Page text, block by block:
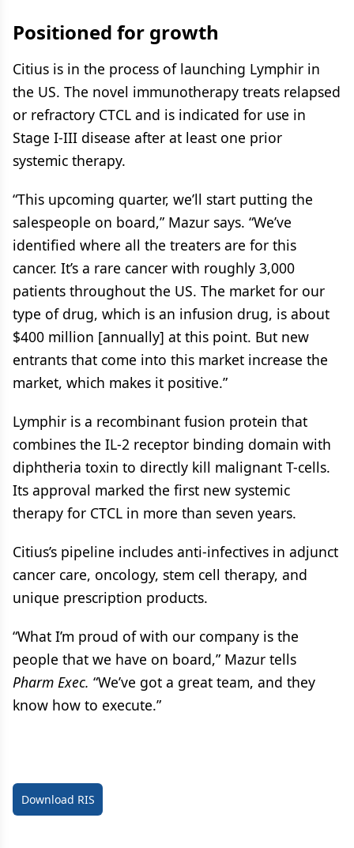
Positioned for growth
Citius is in the process of launching Lymphir in
the US. The novel immunotherapy treats relapsed
or refractory CTCL and is indicated for use in
Stage I-III disease after at least one prior
systemic therapy.
“This upcoming quarter, we’ll start putting the
salespeople on board,” Mazur says. “We’ve
identified where all the treaters are for this
cancer. It’s a rare cancer with roughly 3,000
patients throughout the US. The market for our
type of drug, which is an infusion drug, is about
$400 million [annually] at this point. But new
entrants that come into this market increase the
market, which makes it positive.”
Lymphir is a recombinant fusion protein that
combines the IL-2 receptor binding domain with
diphtheria toxin to directly kill malignant T-cells.
Its approval marked the first new systemic
therapy for CTCL in more than seven years.
Citius’s pipeline includes anti-infectives in adjunct
cancer care, oncology, stem cell therapy, and
unique prescription products.
“What I’m proud of with our company is the
people that we have on board,” Mazur tells
Pharm Exec. “We’ve got a great team, and they
know how to execute.”
Download RIS